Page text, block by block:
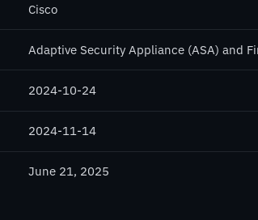
Cisco
Adaptive Security Appliance (ASA) and
2024-10-24
2024-11-14
June 21, 2025